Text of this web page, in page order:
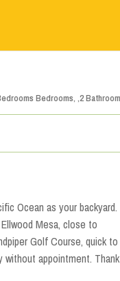
Ocean as your backyard.
Mesa, close to
Golf Course, quick to
without appointment. Thank